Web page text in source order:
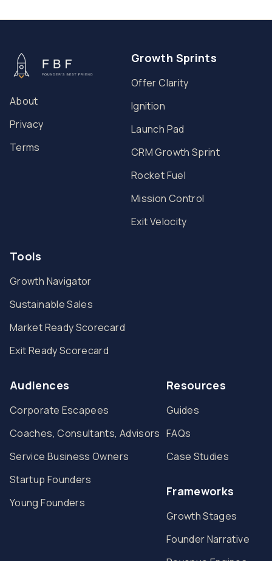
About
Privacy
Terms
Growth Sprints
Offer Clarity
Ignition
Launch Pad
CRM Growth Sprint
Rocket Fuel
Mission Control
Exit Velocity
Tools
Growth Navigator
Sustainable Sales
Market Ready Scorecard
Exit Ready Scorecard
Audiences
Corporate Escapees
Coaches, Consultants, Advisors
Service Business Owners
Startup Founders
Young Founders
Resources
Guides
FAQs
Case Studies
Frameworks
Growth Stages
Founder Narrative